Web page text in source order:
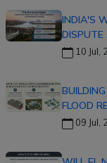
INDIA'S
DISPUTE
10 Jul,
FLOOD
09 Jul,